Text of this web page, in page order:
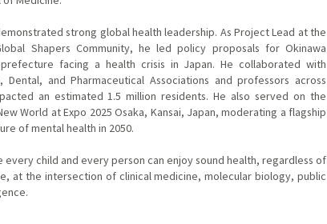
strong global health leadership. As Project Lead at the
Shapers Community, he led policy proposals for Okinawa
facing a health crisis in Japan. He collaborated with
Dental, and Pharmaceutical Associations and professors across
an estimated 1.5 million residents. He also served on the
World at Expo 2025 Osaka, Kansai, Japan, moderating a flagship
of mental health in 2050.
every child and every person can enjoy sound health, regardless of
at the intersection of clinical medicine, molecular biology, public